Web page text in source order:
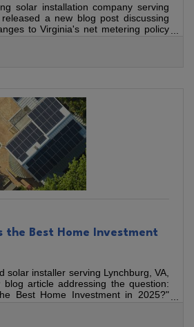
solar installation company serving
a new blog post discussing
to Virginia's net metering policy
Virtue Solar highlights the
allows solar energy producers to
the Best Home Investment
solar installer serving Lynchburg, VA,
article addressing the question:
Best Home Investment in 2025?"
energy amidst today's economic